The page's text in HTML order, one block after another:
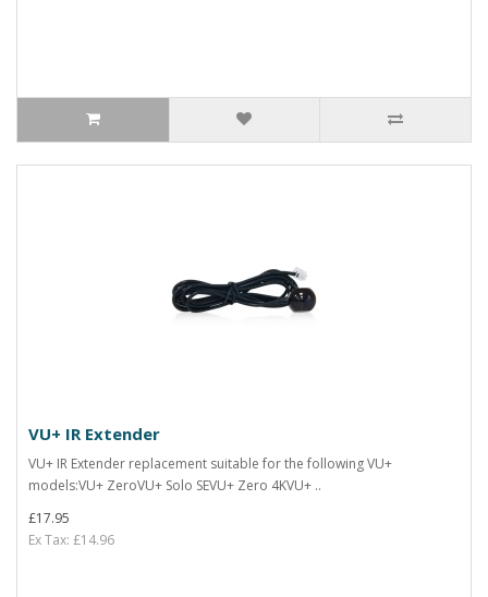
VU+ IR Extender
VU+ IR Extender replacement suitable for the following VU+
models:VU+ ZeroVU+ Solo SEVU+ Zero 4KVU+ ..
£17.95
Ex Tax: £14.96